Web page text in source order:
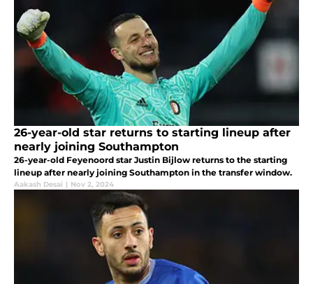
26-year-old star returns to starting lineup after
nearly joining Southampton
26-year-old Feyenoord star Justin Bijlow returns to the starting
lineup after nearly joining Southampton in the transfer window.
Aakash Desai | Nov 2, 2024